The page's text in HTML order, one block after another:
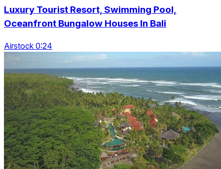
Luxury Tourist Resort, Swimming Pool,
Oceanfront Bungalow Houses In Bali
Airstock 0:24